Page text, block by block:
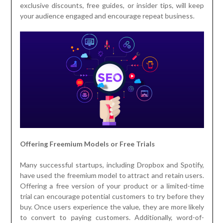
exclusive discounts, free guides, or insider tips, will keep
your audience engaged and encourage repeat business.
Offering Freemium Models or Free Trials
Many successful startups, including Dropbox and Spotify,
have used the freemium model to attract and retain users.
Offering a free version of your product or a limited-time
trial can encourage potential customers to try before they
buy. Once users experience the value, they are more likely
to convert to paying customers. Additionally, word-of-